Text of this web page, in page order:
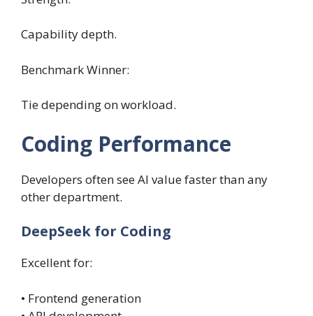
Capability depth.
Benchmark Winner:
Tie depending on workload.
Coding Performance
Developers often see AI value faster than any
other department.
DeepSeek for Coding
Excellent for:
• Frontend generation